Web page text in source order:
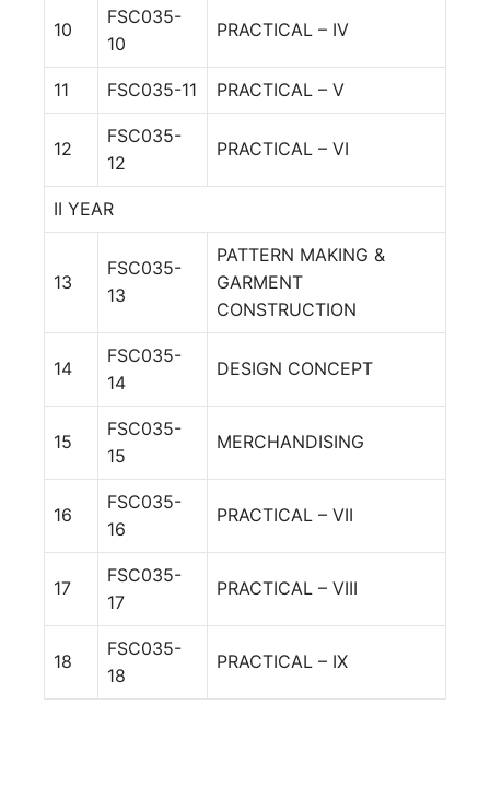
10
FSC035-
10
PRACTICAL – IV
11 FSC035-11 PRACTICAL – V
12
FSC035-
12
PRACTICAL – VI
II YEAR
13
FSC035-
13
PATTERN MAKING &
GARMENT
CONSTRUCTION
14
FSC035-
14
DESIGN CONCEPT
15
FSC035-
15
MERCHANDISING
16
FSC035-
16
PRACTICAL – VII
17
FSC035-
17
PRACTICAL – VIII
18
FSC035-
18
PRACTICAL – IX